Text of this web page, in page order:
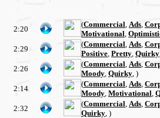
2:20
(Commercial Ads
Motivational
2:29
(Commercial Ads
Positive Pretty Quirky
2:26
(Commercial Ads
Moody Quirky , )
2:14
(Commercial Ads
Moody Motivational
2:32
(Commercial Ads
Quirky , )